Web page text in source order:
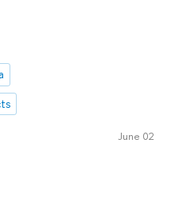
June 02